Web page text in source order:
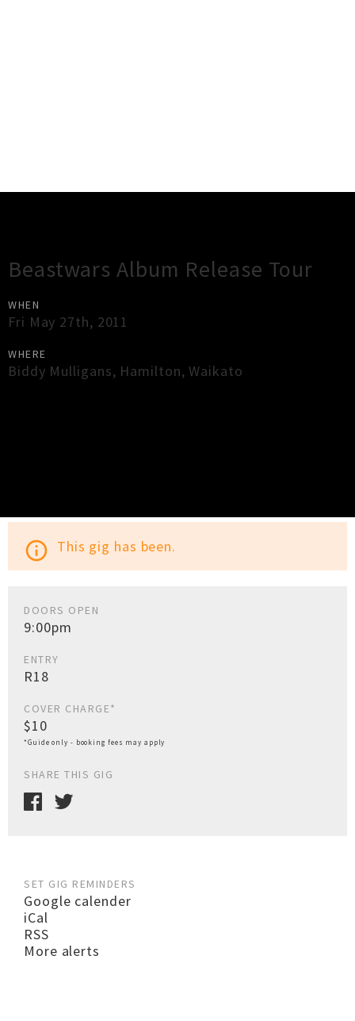
Beastwars Album Release Tour
WHEN
Fri May 27th, 2011
WHERE
Biddy Mulligans, Hamilton,Waikato
info_outline This gig has been.
DOORS OPEN
9:00pm
ENTRY
R18
COVER CHARGE*
$10
*Guide only - booking fees may apply
SHARE THIS GIG
SET GIG REMINDERS
Google calender
iCal
RSS
More alerts